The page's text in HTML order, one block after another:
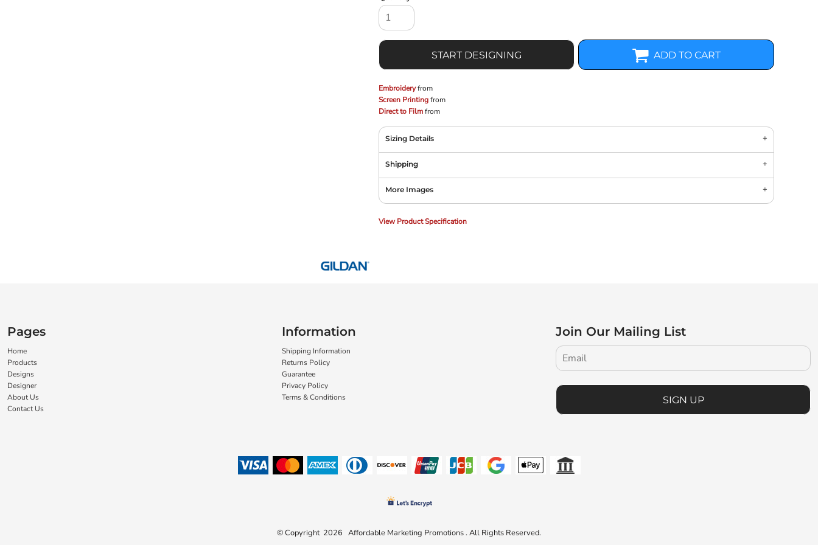
START DESIGNING ADD TO CART
Embroideryfrom
Screen Printingfrom
Direct to Filmfrom
Sizing Details
Shipping
More Images
View Product Specification
Pages
Home
Products
Designs
Designer
About Us
Contact Us
Information
Shipping Information
Returns Policy
Guarantee
Privacy Policy
Terms & Conditions
Join Our Mailing List
SIGN UP
© Copyright 2026 Affordable Marketing Promotions . All Rights Reserved.